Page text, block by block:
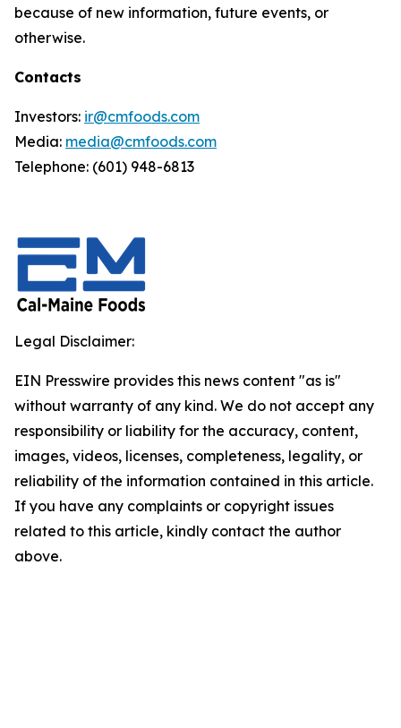
because of new information, future events, or
otherwise.
Contacts
Investors: ir@cmfoods.com
Media: media@cmfoods.com
Telephone: (601) 948-6813
Legal Disclaimer:
EIN Presswire provides this news content "as is"
without warranty of any kind. We do not accept any
responsibility or liability for the accuracy, content,
images, videos, licenses, completeness, legality, or
reliability of the information contained in this article.
If you have any complaints or copyright issues
related to this article, kindly contact the author
above.